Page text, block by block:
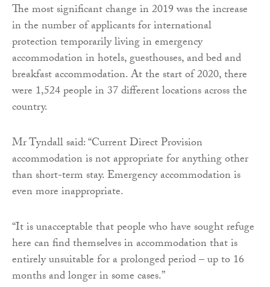
The most significant change in 2019 was the increase
in the number of applicants for international
protection temporarily living in emergency
accommodation in hotels, guesthouses, and bed and
breakfast accommodation. At the start of 2020, there
were 1,524 people in 37 different locations across the
country.
Mr Tyndall said: “Current Direct Provision
accommodation is not appropriate for anything other
than short-term stay. Emergency accommodation is
even more inappropriate.
“It is unacceptable that people who have sought refuge
here can find themselves in accommodation that is
entirely unsuitable for a prolonged period – up to 16
months and longer in some cases.”